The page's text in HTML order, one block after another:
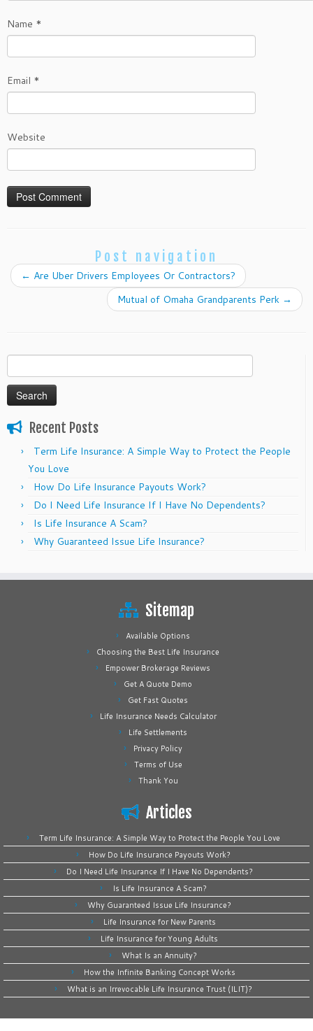
Name *
Email *
Website
Post navigation
← Are Uber Drivers Employees Or Contractors?
Mutual of Omaha Grandparents Perk →
for:
Recent Posts
Term Life Insurance: A Simple Way to Protect the People
You Love
How Do Life Insurance Payouts Work?
Do I Need Life Insurance If I Have No Dependents?
Is Life Insurance A Scam?
Why Guaranteed Issue Life Insurance?
Sitemap
Available Options
Choosing the Best Life Insurance
Empower Brokerage Reviews
Get A Quote Demo
Get Fast Quotes
Life Insurance Needs Calculator
Life Settlements
Privacy Policy
Terms of Use
Thank You
Articles
Term Life Insurance: A Simple Way to Protect the People You Love
How Do Life Insurance Payouts Work?
Do I Need Life Insurance If I Have No Dependents?
Is Life Insurance A Scam?
Why Guaranteed Issue Life Insurance?
Life Insurance for New Parents
Life Insurance for Young Adults
What Is an Annuity?
How the Infinite Banking Concept Works
What is an Irrevocable Life Insurance Trust (ILIT)?